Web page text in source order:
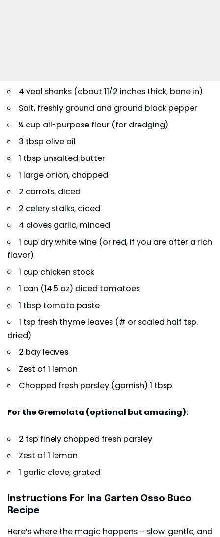
4 veal shanks (about 11/2 inches thick, bone in)
Salt, freshly ground and ground black pepper
¼ cup all-purpose flour (for dredging)
3 tbsp olive oil
1 tbsp unsalted butter
1 large onion, chopped
2 carrots, diced
2 celery stalks, diced
4 cloves garlic, minced
1 cup dry white wine (or red, if you are after a rich
flavor)
1 cup chicken stock
1 can (14.5 oz) diced tomatoes
1 tbsp tomato paste
1 tsp fresh thyme leaves (# or scaled half tsp.
dried)
2 bay leaves
Zest of 1 lemon
Chopped fresh parsley (garnish) 1 tbsp
For the Gremolata (optional but amazing):
2 tsp finely chopped fresh parsley
Zest of 1 lemon
1 garlic clove, grated
Instructions For Ina Garten Osso Buco
Recipe
Here’s where the magic happens – slow, gentle, and